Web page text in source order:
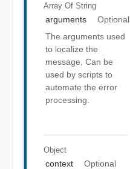
Array Of String
arguments
Optional
The arguments used
to localize the
message, Can be
used by scripts to
automate the error
processing.
Object
context
Optional